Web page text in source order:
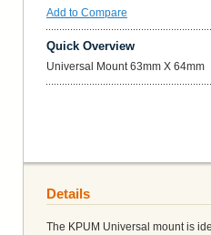
Add to Compare
Quick Overview
Universal Mount 63mm X 64mm
Details
The KPUM Universal mount is